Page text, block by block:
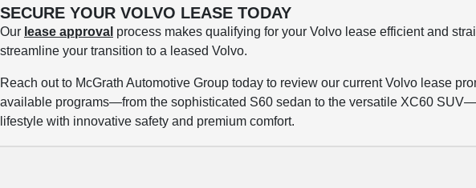
SECURE YOUR VOLVO LEASE TODAY
Our lease approval process makes qualifying for your Volvo lease efficient and
streamline your transition to a leased Volvo.
Reach out to McGrath Automotive Group today to review our current Volvo lease
available programs—from the sophisticated S60 sedan to the versatile XC60
lifestyle with innovative safety and premium comfort.